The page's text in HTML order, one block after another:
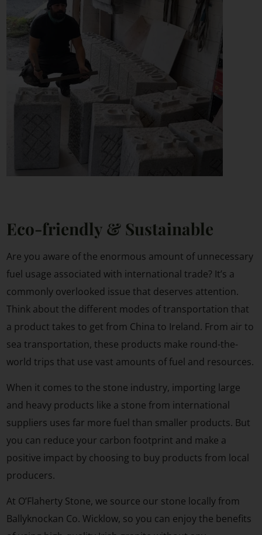
Eco-friendly & Sustainable
Are you aware of the enormous amount of unnecessary
fuel usage associated with international trade? It’s a
commonly overlooked issue that deserves attention.
Think about the different modes of transportation that
a product takes to get from China to Ireland. From air to
sea transportation, these products make round-the-
world trips that use vast amounts of fuel and resources.
When it comes to the stone industry, importing large
and heavy products like a stone from international
suppliers uses far more fuel than smaller products. But
you can reduce your carbon footprint and make a
positive impact by choosing to buy products from local
producers.
At O’Flaherty Stone, we source our stone locally from
Ballyknockan Co. Wicklow, so you can enjoy the benefits